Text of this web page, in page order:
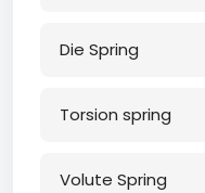
Die Spring
Torsion spring
Volute Spring